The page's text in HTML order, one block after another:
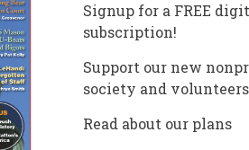
Signup for a FREE
subscription!
Support our new
society and volunteers
Read about our plans